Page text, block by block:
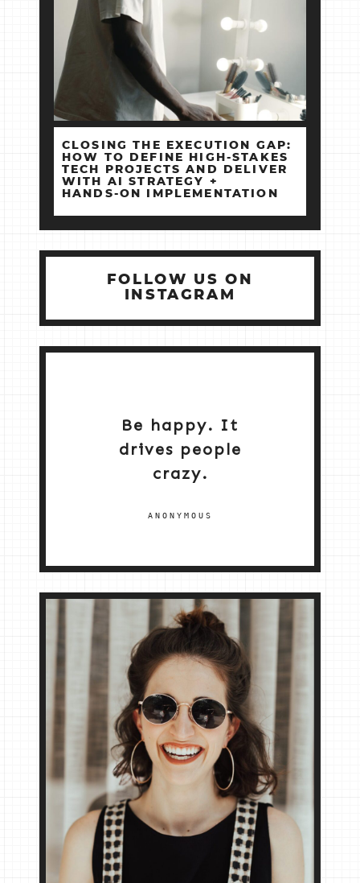
CLOSING THE EXECUTION GAP:
HOW TO DEFINE HIGH‑STAKES
TECH PROJECTS AND DELIVER
WITH AI STRATEGY +
HANDS‑ON IMPLEMENTATION
FOLLOW US ON
INSTAGRAM
Be happy. It
drives people
crazy.
ANONYMOUS